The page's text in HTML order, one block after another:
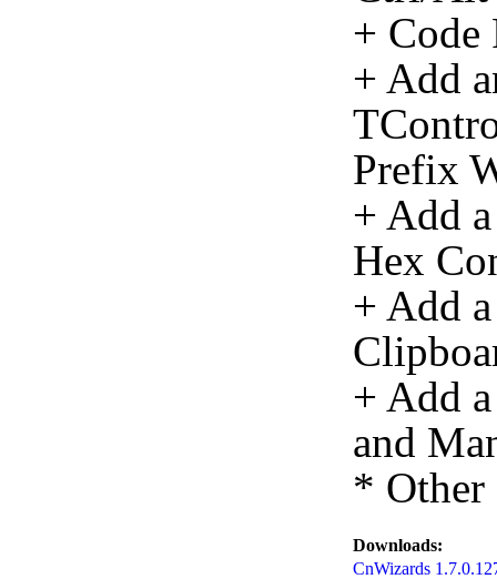
+ Code
+ Add
Prefix
+ Add
Hex
+ Add
+ Add
and
* Other
Downloads:
CnWizards